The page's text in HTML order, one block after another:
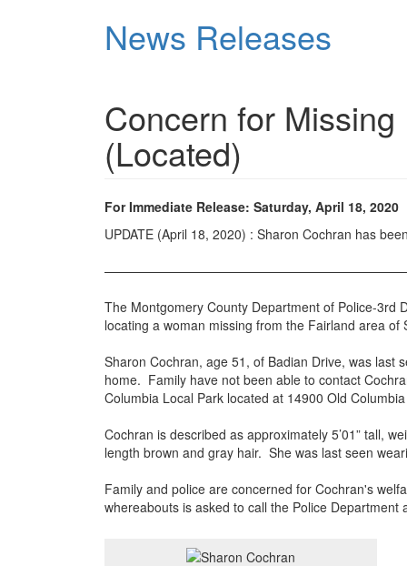
News Releases
Concern for
(Located)
For Immediate Release: Saturday, April 18, 2020
UPDATE (April 18, 2020) : Sharon Cochran has
The Montgomery County Department of Police-3rd
locating a woman missing from the Fairland area of
Sharon Cochran, age 51, of Badian Drive, was last
home. Family have not been able to contact
Columbia Local Park located at 14900 Old
Cochran is described as approximately 5’01” tall,
length brown and gray hair. She was last seen
Family and police are concerned for Cochran's
whereabouts is asked to call the Police